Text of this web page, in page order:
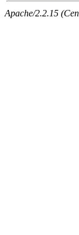
Apache/2.2.15